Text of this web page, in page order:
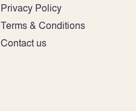
Privacy Policy
Terms & Conditions
Contact us